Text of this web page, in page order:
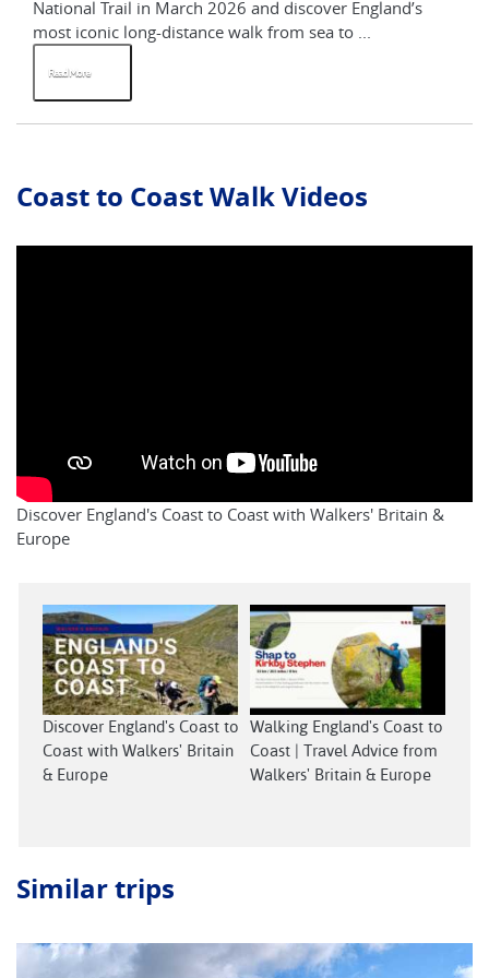
National Trail in March 2026 and discover England’s
most iconic long-distance walk from sea to ...
Read More
Coast to Coast Walk Videos
Discover England's Coast to Coast with Walkers' Britain &
Europe
Discover England's Coast to
Coast with Walkers' Britain
& Europe
Walking England's Coast to
Coast | Travel Advice from
Walkers' Britain & Europe
Similar trips